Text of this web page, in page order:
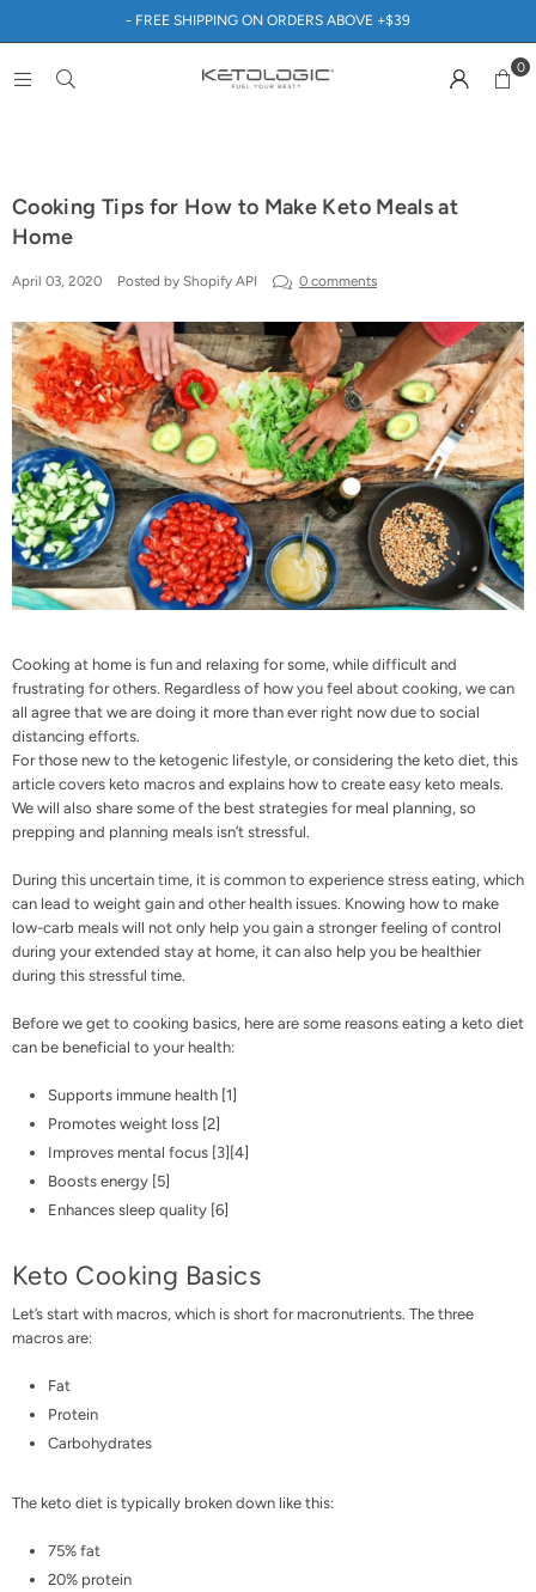
- FREE SHIPPING ON ORDERS ABOVE +$39
0
Cooking Tips for How to Make Keto Meals at
Home
April 03, 2020 Posted by Shopify API 0 comments
Cooking at home is fun and relaxing for some, while difficult and
frustrating for others. Regardless of how you feel about cooking, we can
all agree that we are doing it more than ever right now due to social
distancing efforts.
For those new to the ketogenic lifestyle, or considering the keto diet, this
article covers keto macros and explains how to create easy keto meals.
We will also share some of the best strategies for meal planning, so
prepping and planning meals isn’t stressful.
During this uncertain time, it is common to experience stress eating, which
can lead to weight gain and other health issues. Knowing how to make
low-carb meals will not only help you gain a stronger feeling of control
during your extended stay at home, it can also help you be healthier
during this stressful time.
Before we get to cooking basics, here are some reasons eating a keto diet
can be beneficial to your health:
Supports immune health [1]
Promotes weight loss [2]
Improves mental focus [3][4]
Boosts energy [5]
Enhances sleep quality [6]
Keto Cooking Basics
Let’s start with macros, which is short for macronutrients. The three
macros are:
Fat
Protein
Carbohydrates
The keto diet is typically broken down like this:
75% fat
20% protein